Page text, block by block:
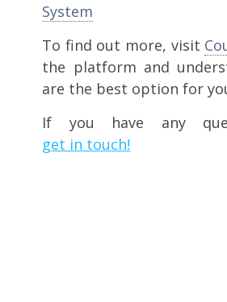
System
To find out more, visit
the platform and
are the best option for
If you have any
get in touch!